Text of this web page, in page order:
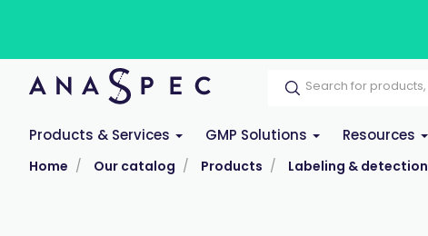
Products & Services GMP Solutions Resources
Home Our catalog Products Labeling & detection